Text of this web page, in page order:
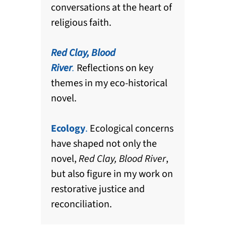
conversations at the heart of
religious faith.
Red Clay, Blood
River. Reflections on key
themes in my eco-historical
novel.
Ecology. Ecological concerns
have shaped not only the
novel,Red Clay, Blood River,
but also figure in my work on
restorative justice and
reconciliation.